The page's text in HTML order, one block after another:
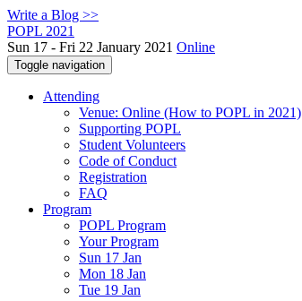
Write a Blog >>
POPL 2021
Sun 17 - Fri 22 January 2021 Online
Toggle navigation
Attending
Venue: Online (How to POPL in 2021)
Supporting POPL
Student Volunteers
Code of Conduct
Registration
FAQ
Program
POPL Program
Your Program
Sun 17 Jan
Mon 18 Jan
Tue 19 Jan